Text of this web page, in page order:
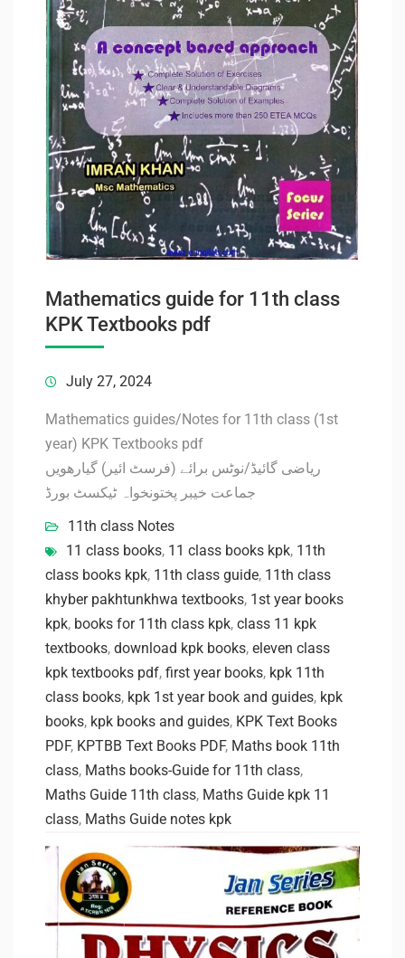
Mathematics guide for 11th class
KPK Textbooks pdf
July 27, 2024
Mathematics guides/Notes for 11th class (1st
year) KPK Textbooks pdf
ریاضی گائیڈ/نوٹس برائے (فرسٹ ائیر) گیارھویں
جماعت خیبر پختونخواہ ٹیکسٹ بورڈ
11th class Notes
11 class books, 11 class books kpk, 11th
class books kpk, 11th class guide, 11th class
khyber pakhtunkhwa textbooks, 1st year books
kpk, books for 11th class kpk, class 11 kpk
textbooks, download kpk books, eleven class
kpk textbooks pdf, first year books, kpk 11th
class books, kpk 1st year book and guides, kpk
books, kpk books and guides, KPK Text Books
PDF, KPTBB Text Books PDF, Maths book 11th
class, Maths books-Guide for 11th class,
Maths Guide 11th class, Maths Guide kpk 11
class, Maths Guide notes kpk